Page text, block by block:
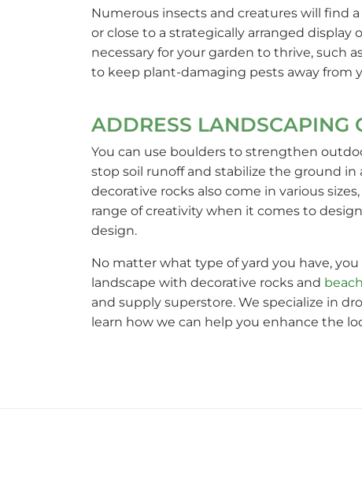
Numerous insects and creatures will find
or close to a strategically arranged
necessary for your garden to thrive, such
to keep plant-damaging pests away from
ADDRESS LANDSCAPING
You can use boulders to strengthen
stop soil runoff and stabilize the ground in
decorative rocks also come in various
range of creativity when it comes to
design.
No matter what type of yard you have,
landscape with decorative rocks and
and supply superstore. We specialize in
learn how we can help you enhance the